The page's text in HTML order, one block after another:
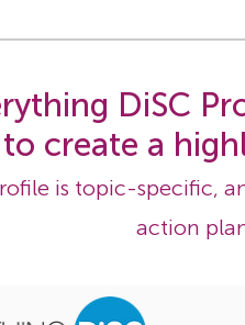
DiSC
to create a
is topic-specific,
action